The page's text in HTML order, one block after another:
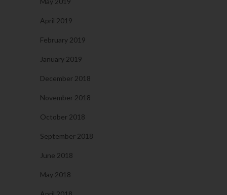
April 2019
February 2019
January 2019
December 2018
November 2018
October 2018
September 2018
June 2018
May 2018